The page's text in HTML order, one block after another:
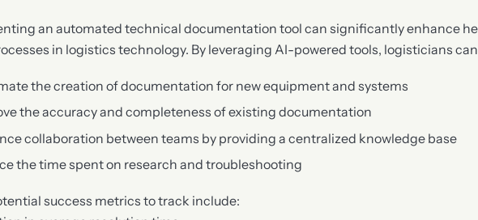
an automated technical documentation tool can significantly enhance
in logistics technology. By leveraging AI-powered tools, logisticians
the creation of documentation for new equipment and systems
the accuracy and completeness of existing documentation
collaboration between teams by providing a centralized knowledge base
the time spent on research and troubleshooting
success metrics to track include: